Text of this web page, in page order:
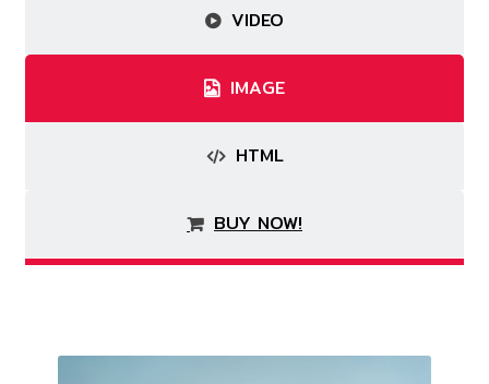
VIDEO
IMAGE
HTML
BUY NOW!